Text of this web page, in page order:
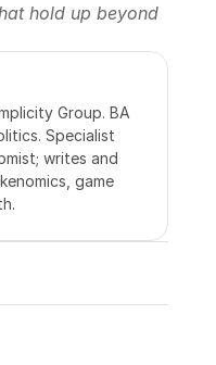
hold up beyond
Group. BA
Specialist
writes and
game